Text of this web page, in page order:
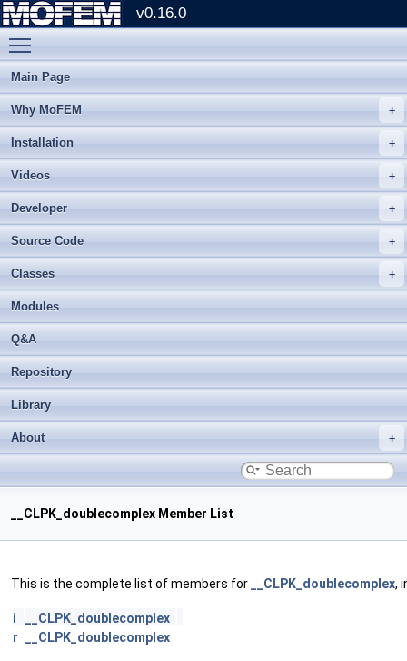
v0.16.0
Main Page
Why MoFEM
Installation
Videos
Developer
Source Code
Classes
Modules
Q&A
Repository
Library
About
__CLPK_doublecomplex Member List
This is the complete list of members for __CLPK_doublecomplex,
i
__CLPK_doublecomplex
r
__CLPK_doublecomplex